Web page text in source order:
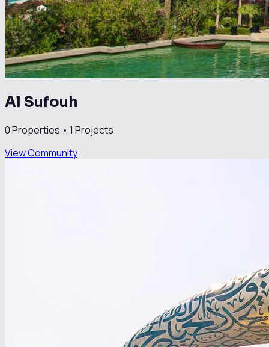
Al Sufouh
0Properties • 1 Projects
View Community